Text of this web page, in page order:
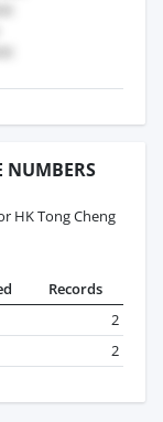
NUMBERS
HK Tong Cheng
Records
2
2